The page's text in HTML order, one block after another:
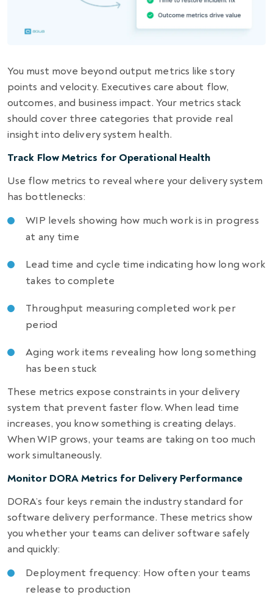
You must move beyond output metrics like story
points and velocity. Executives care about flow,
outcomes, and business impact. Your metrics stack
should cover three categories that provide real
insight into delivery system health.
Track Flow Metrics for Operational Health
Use flow metrics to reveal where your delivery system
has bottlenecks:
WIP levels showing how much work is in progress
at any time
Lead time and cycle time indicating how long work
takes to complete
Throughput measuring completed work per
period
Aging work items revealing how long something
has been stuck
These metrics expose constraints in your delivery
system that prevent faster flow. When lead time
increases, you know something is creating delays.
When WIP grows, your teams are taking on too much
work simultaneously.
Monitor DORA Metrics for Delivery Performance
DORA’s four keys remain the industry standard for
software delivery performance. These metrics show
you whether your teams can deliver software safely
and quickly:
Deployment frequency: How often your teams
release to production